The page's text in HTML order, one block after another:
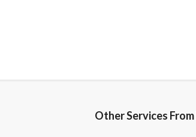
Other Services From